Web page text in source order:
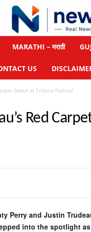
MARATHI – मराठी
US
Debut at Tribeca Festival
Red
Perry and Justin
into the spotlight